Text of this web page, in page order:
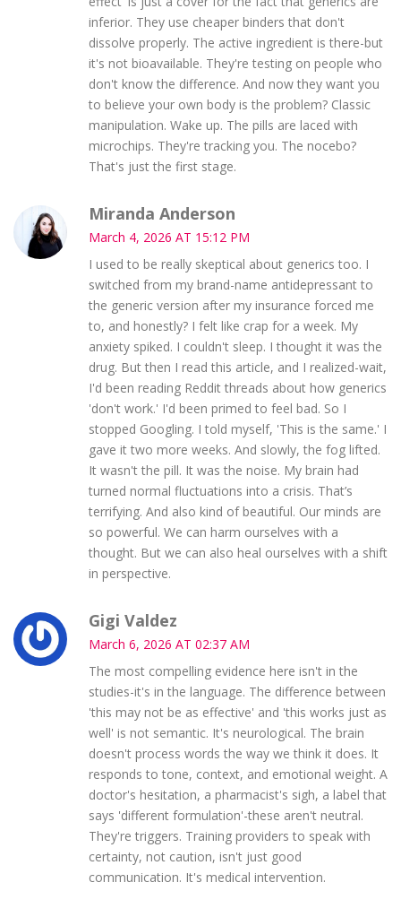
inferior. They use cheaper binders that don't
dissolve properly. The active ingredient is there-but
it's not bioavailable. They're testing on people who
don't know the difference. And now they want you
to believe your own body is the problem? Classic
manipulation. Wake up. The pills are laced with
microchips. They're tracking you. The nocebo?
That's just the first stage.
Miranda Anderson
March 4, 2026 AT 15:12 PM
I used to be really skeptical about generics too. I
switched from my brand-name antidepressant to
the generic version after my insurance forced me
to, and honestly? I felt like crap for a week. My
anxiety spiked. I couldn't sleep. I thought it was the
drug. But then I read this article, and I realized-wait,
I'd been reading Reddit threads about how generics
'don't work.' I'd been primed to feel bad. So I
stopped Googling. I told myself, 'This is the same.' I
gave it two more weeks. And slowly, the fog lifted.
It wasn't the pill. It was the noise. My brain had
turned normal fluctuations into a crisis. That’s
terrifying. And also kind of beautiful. Our minds are
so powerful. We can harm ourselves with a
thought. But we can also heal ourselves with a shift
in perspective.
Gigi Valdez
March 6, 2026 AT 02:37 AM
The most compelling evidence here isn't in the
studies-it's in the language. The difference between
'this may not be as effective' and 'this works just as
well' is not semantic. It's neurological. The brain
doesn't process words the way we think it does. It
responds to tone, context, and emotional weight. A
doctor's hesitation, a pharmacist's sigh, a label that
says 'different formulation'-these aren't neutral.
They're triggers. Training providers to speak with
certainty, not caution, isn't just good
communication. It's medical intervention.